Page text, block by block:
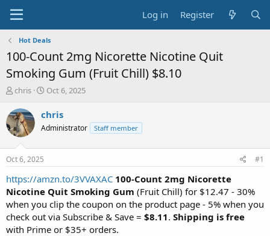
Log in Register
Hot Deals
100-Count 2mg Nicorette Nicotine Quit
Smoking Gum (Fruit Chill) $8.10
T
r
e
a
s
t
a
r
t
e
r
chris
S
a
t
e
Oct 6, 2025
chris
Administrator Staff member
Oct 6, 2025 #1
https://amzn.to/3VVAXAC 100-Count 2mg Nicorette
Nicotine Quit Smoking Gum (Fruit Chill) for $12.47 - 30%
when you clip the coupon on the product page - 5% when you
check out via Subscribe & Save = $8.11. Shipping is free
with Prime or $35+ orders.